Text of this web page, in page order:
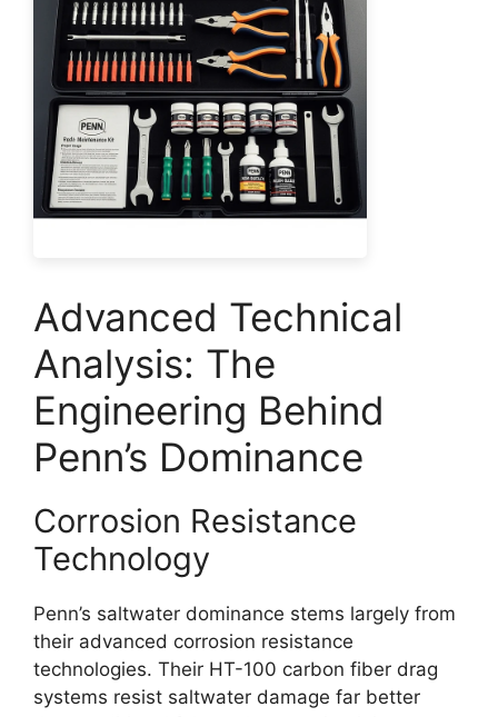
Advanced Technical
Analysis: The
Engineering Behind
Penn’s Dominance
Corrosion Resistance
Technology
Penn’s saltwater dominance stems largely from
their advanced corrosion resistance
technologies. Their HT-100 carbon fiber drag
systems resist saltwater damage far better